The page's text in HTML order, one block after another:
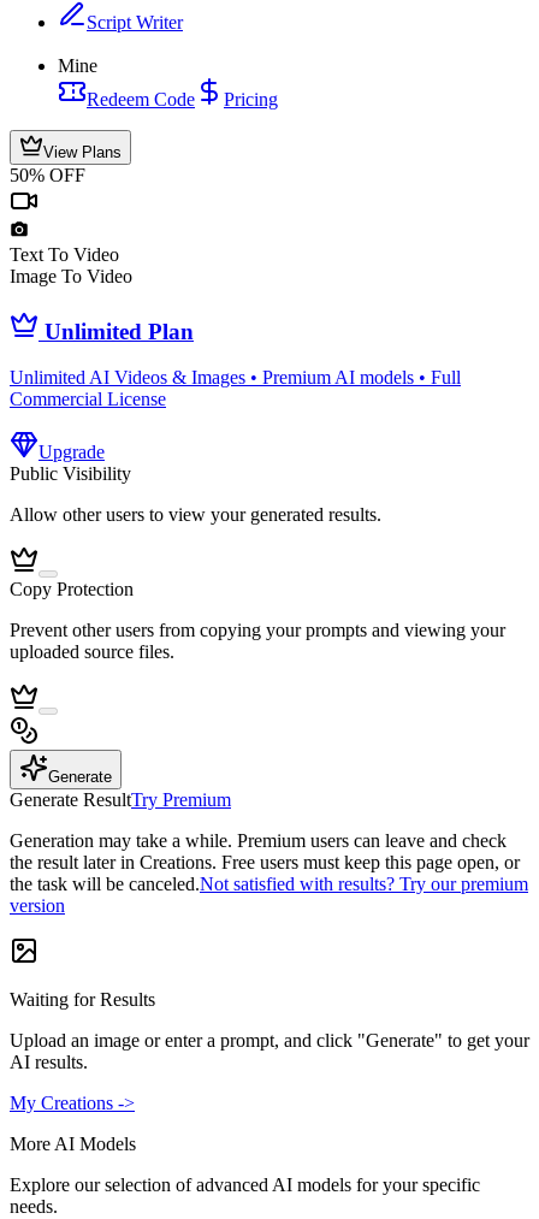
Script Writer
Mine
Redeem Code
Pricing
View Plans
50% OFF
Text To Video
Image To Video
Unlimited Plan
Unlimited AI Videos & Images • Premium AI models • Full
Commercial License
Upgrade
Public Visibility
Allow other users to view your generated results.
Copy Protection
Prevent other users from copying your prompts and viewing your
uploaded source files.
Generate
Generate ResultTry Premium
Generation may take a while. Premium users can leave and check
the result later in Creations. Free users must keep this page open, or
the task will be canceled.Not satisfied with results? Try our premium
version
Waiting for Results
Upload an image or enter a prompt, and click "Generate" to get your
AI results.
My Creations ->
More AI Models
Explore our selection of advanced AI models for your specific
needs.